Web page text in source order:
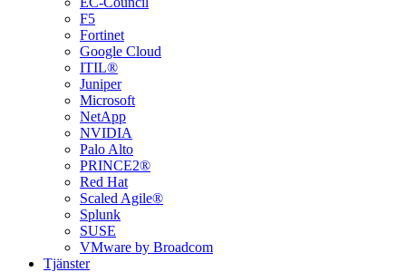
F5
Fortinet
Google Cloud
ITIL®
Juniper
Microsoft
NetApp
NVIDIA
Palo Alto
PRINCE2®
Red Hat
Scaled Agile®
Splunk
SUSE
VMware by Broadcom
Tjänster